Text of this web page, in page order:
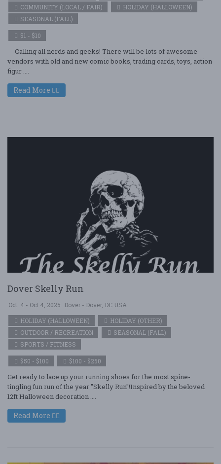
COMMUNITY (LOCAL / FAIR)
HOLIDAY (HALLOWEEN)
SEASONAL (FALL)
$1 - $10
Calling all nerds and geeks! There will be lots of awesome
vendors with old and new comic books, trading cards, toys, action
figur ....
Read More
Dover Skelly Run
Oct. 4 - Oct 4, 2025 Dover - Dover, DE USA
HOLIDAY (HALLOWEEN)
HOLIDAY (OTHER)
OUTDOOR / RECREATION
SEASONAL (FALL)
SPORTS / FITNESS
$50 - $100 $100 - $250
Get ready to lace up your running shoes for the most spine-
tingling fun run of the year "Skelly Run"!Inspired by the beloved
12ft Halloween decoration ....
Read More